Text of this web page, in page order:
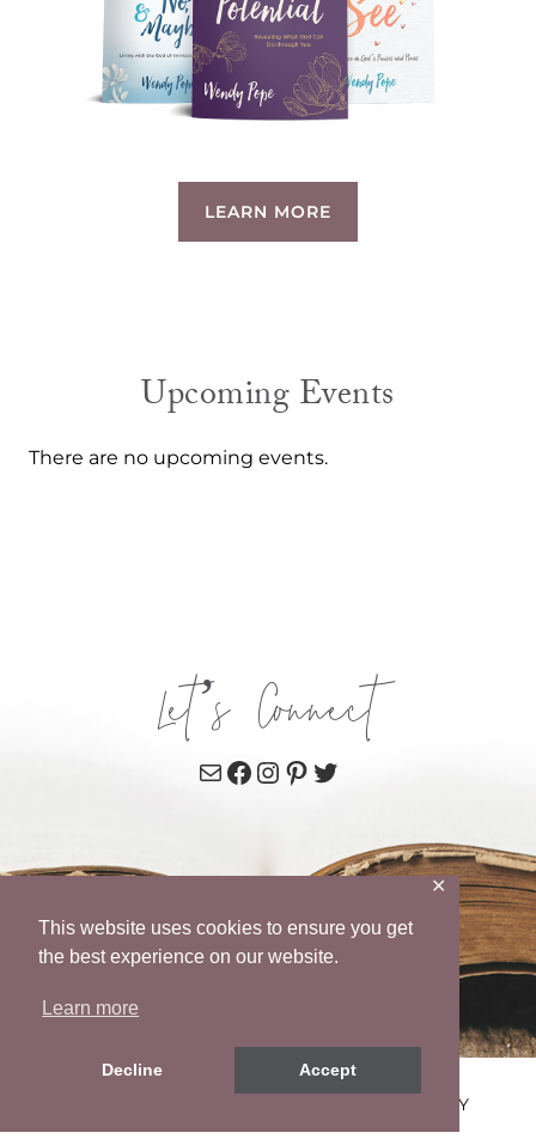
This website uses cookies to ensure you get
the best experience on our website.
Learn more
Decline Accept
✕
LEARN MORE
Upcoming Events
There are no upcoming events.
Let’s Connect
MailFacebook
Instagram
Pinterest
Twitter
PRIVACY